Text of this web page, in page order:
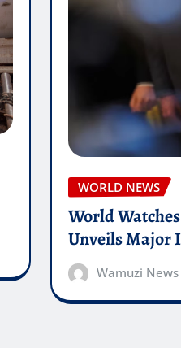
WORLD NEWS
World
Unveils Major
Wamuzi News